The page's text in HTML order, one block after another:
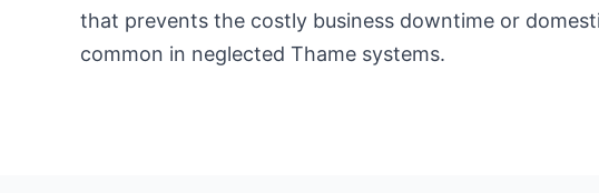
that prevents the costly business downtime or
common in neglected Thame systems.